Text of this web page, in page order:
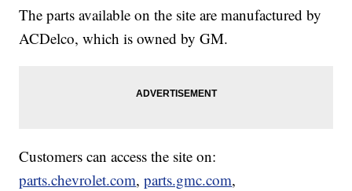
The parts available on the site are manufactured by
ACDelco, which is owned by GM.
Customers can access the site on:
parts.chevrolet.com,parts.gmc.com,